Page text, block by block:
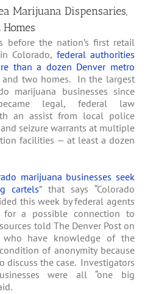
Marijuana Dispensaries,
before the nation’s first retail
Colorado, federal authorities
than a dozen Denver metro
and two homes. In the largest
marijuana businesses since
legal, federal law
an assist from local police
seizure warrants at multiple
facilities — at least a dozen
marijuana businesses seek
cartels” that says “Colorado
this week by federal agents
for a possible connection to
told The Denver Post on
who have knowledge of the
of anonymity because
discuss the case. Investigators
were all “one big